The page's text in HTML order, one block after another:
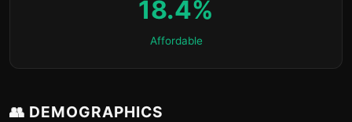
18.4%
Affordable
👥 DEMOGRAPHICS